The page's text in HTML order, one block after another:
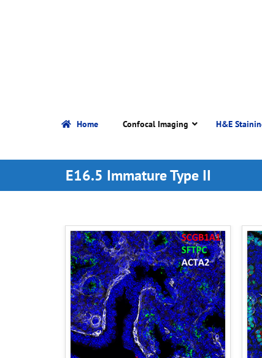
Home Confocal Imaging H&E
E16.5 Immature Type II